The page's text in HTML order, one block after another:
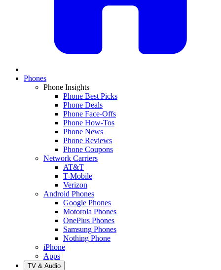
Phones
Phone Insights
Phone Best Picks
Phone Deals
Phone Face-Offs
Phone How-Tos
Phone News
Phone Reviews
Phone Coupons
Network Carriers
AT&T
T-Mobile
Verizon
Android Phones
Google Phones
Motorola Phones
OnePlus Phones
Samsung Phones
Nothing Phone
iPhone
Apps
TV & Audio